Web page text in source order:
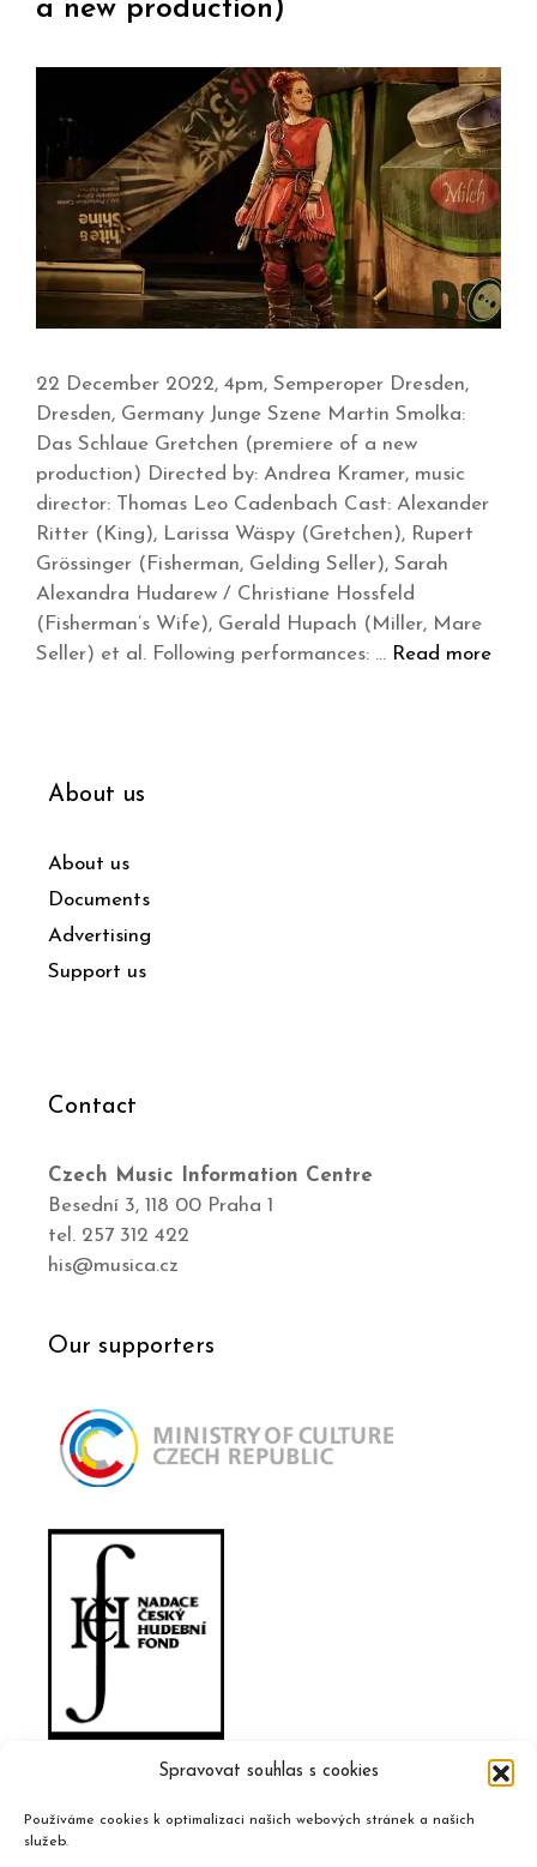
Spravovat souhlas s cookies
Používáme cookies k optimalizaci našich webových stránek a našich
služeb.
a new production)
22 December 2022, 4pm, Semperoper Dresden,
Dresden, Germany Junge Szene Martin Smolka:
Das Schlaue Gretchen (premiere of a new
production) Directed by: Andrea Kramer, music
director: Thomas Leo Cadenbach Cast: Alexander
Ritter (King), Larissa Wäspy (Gretchen), Rupert
Grössinger (Fisherman, Gelding Seller), Sarah
Alexandra Hudarew / Christiane Hossfeld
(Fisherman’s Wife), Gerald Hupach (Miller, Mare
Seller) et al. Following performances: … Read more
About us
About us
Documents
Advertising
Support us
Contact
Czech Music Information Centre
Besední 3, 118 00 Praha 1
tel. 257 312 422
his@musica.cz
Our supporters